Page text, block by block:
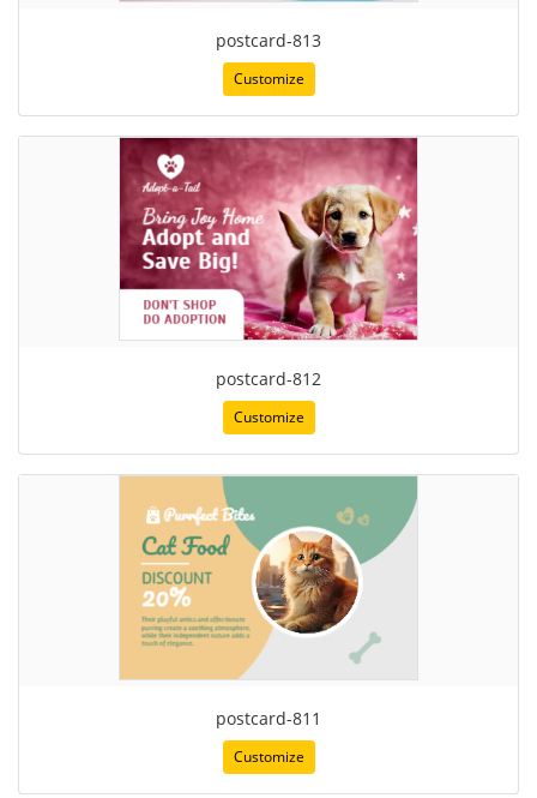
postcard-813
Customize
postcard-812
Customize
postcard-811
Customize